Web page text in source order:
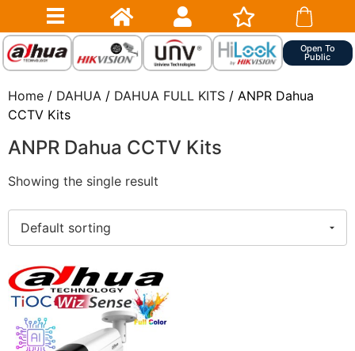
Open To
Public
Home / DAHUA / DAHUA FULL KITS / ANPR Dahua
CCTV Kits
ANPR Dahua CCTV Kits
Showing the single result